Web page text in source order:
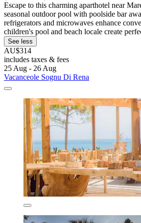
Escape to this charming aparthotel near
seasonal outdoor pool with poolside bar
refrigerators and microwaves enhance
children's pool and beach locale create
See less
AU$314
includes taxes & fees
25 Aug - 26 Aug
Vacanceole Sognu Di Rena